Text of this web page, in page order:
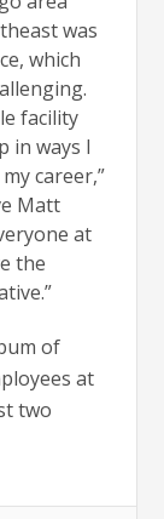
was
which
facility
in ways I
career,”
Matt
at
the
of
at
two